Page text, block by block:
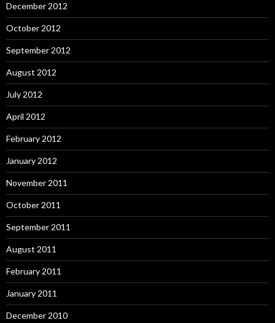
December 2012
October 2012
September 2012
August 2012
July 2012
April 2012
February 2012
January 2012
November 2011
October 2011
September 2011
August 2011
February 2011
January 2011
December 2010